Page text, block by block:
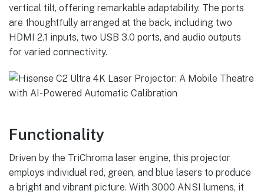
vertical tilt, offering remarkable adaptability. The ports
are thoughtfully arranged at the back, including two
HDMI 2.1 inputs, two USB 3.0 ports, and audio outputs
for varied connectivity.
Functionality
Driven by the TriChroma laser engine, this projector
employs individual red, green, and blue lasers to produce
a bright and vibrant picture. With 3000 ANSI lumens, it